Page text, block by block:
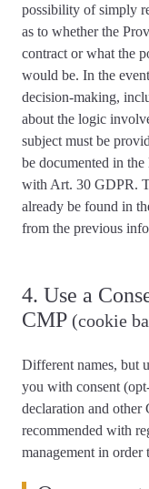
possibility of simply
as to whether the
contract or what the
would be. In the
decision-making,
about the logic
subject must be
be documented in the
with Art. 30 GDPR.
already be found in
from the previous
4. Use a
CMP (cookie
Different names, but
you with consent
declaration and other
recommended with
management in order